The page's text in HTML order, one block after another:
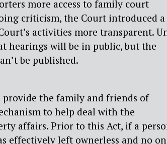
more access to family court
criticism, the Court introduced a
activities more transparent.
hearings will be in public, but the
be published.
the family and friends of
to help deal with the
affairs. Prior to this Act, if a
effectively left ownerless and no